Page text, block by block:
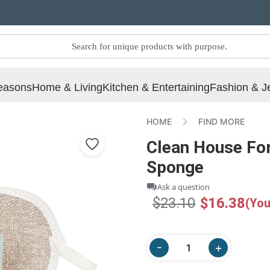
Home & LivingKitchen & EntertainingFashion &
HOME FIND MORE
Clean House
Sponge
Ask a question
$23.10 $16.38